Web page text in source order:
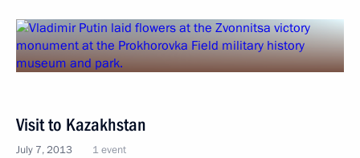
Visit to Kazakhstan
July 7, 2013 1 event